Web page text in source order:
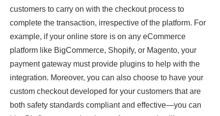
customers to carry on with the checkout process to
complete the transaction, irrespective of the platform. For
example, if your online store is on any eCommerce
platform like BigCommerce, Shopify, or Magento, your
payment gateway must provide plugins to help with the
integration. Moreover, you can also choose to have your
custom checkout developed for your customers that are
both safety standards compliant and effective—you can